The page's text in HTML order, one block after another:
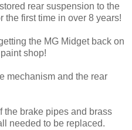
rear suspension to the
the first time in over 8 years!
the MG Midget back on
shop!
mechanism and the rear
the brake pipes and brass
needed to be replaced.